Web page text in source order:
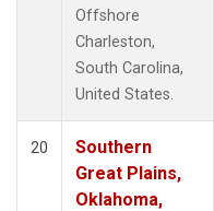
Offshore
Charleston,
South Carolina,
United States.
20
Southern
Great Plains,
Oklahoma,